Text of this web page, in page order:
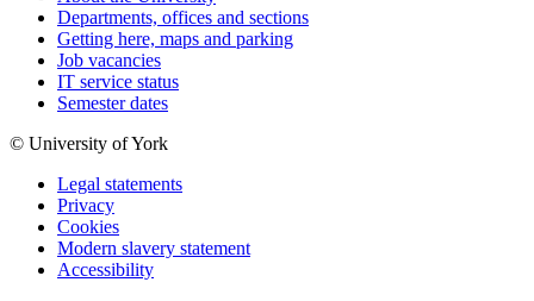
Departments, offices and sections
Getting here, maps and parking
Job vacancies
IT service status
Semester dates
© University of York
Legal statements
Privacy
Cookies
Modern slavery statement
Accessibility